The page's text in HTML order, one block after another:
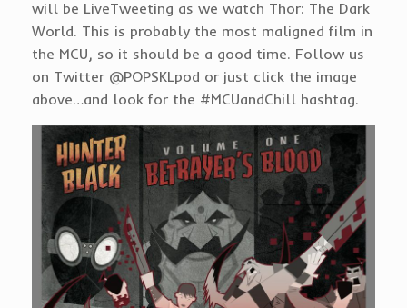
will be LiveTweeting as we watch Thor: The Dark
World. This is probably the most maligned film in
the MCU, so it should be a good time. Follow us
on Twitter @POPSKLpod or just click the image
above…and look for the #MCUandChill hashtag.